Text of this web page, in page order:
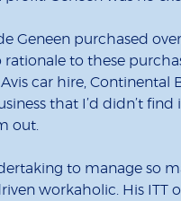
Geneen purchased
rationale to these
car hire, Continental
that I’d didn’t
out.
to manage so
workaholic. His